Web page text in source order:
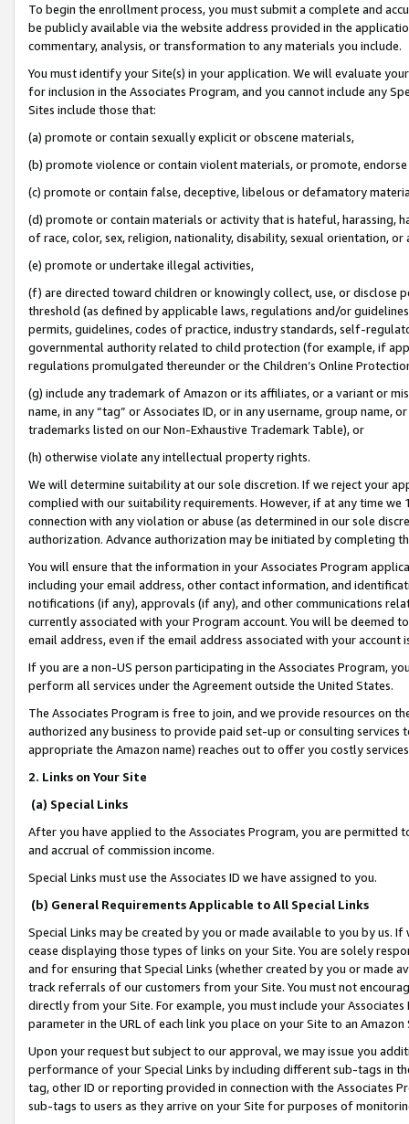
To begin the enrollment process, you must submit a complete and
be publicly available via the website address provided in the
commentary, analysis, or transformation to any materials you include.
You must identify your Site(s) in your application. We will evaluate
for inclusion in the Associates Program, and you cannot include any
Sites include those that:
(a) promote or contain sexually explicit or obscene materials,
(b) promote violence or contain violent materials, or promote,
(c) promote or contain false, deceptive, libelous or defamatory
(d) promote or contain materials or activity that is hateful, harassing,
of race, color, sex, religion, nationality, disability, sexual orientation, or
(e) promote or undertake illegal activities,
(f) are directed toward children or knowingly collect, use, or
threshold (as defined by applicable laws, regulations and/or
permits, guidelines, codes of practice, industry standards, self-
governmental authority related to child protection (for example, if
regulations promulgated thereunder or the Children’s Online
(g) include any trademark of Amazon or its affiliates, or a variant or
name, in any “tag” or Associates ID, or in any username, group
trademarks listed on our Non-Exhaustive Trademark Table), or
(h) otherwise violate any intellectual property rights.
We will determine suitability at our sole discretion. If we reject your
complied with our suitability requirements. However, if at any time
connection with any violation or abuse (as determined in our sole
authorization. Advance authorization may be initiated by completing
You will ensure that the information in your Associates Program
including your email address, other contact information, and
notifications (if any), approvals (if any), and other communications
currently associated with your Program account. You will be deemed
email address, even if the email address associated with your account
If you are a non-US person participating in the Associates Program,
perform all services under the Agreement outside the United States.
The Associates Program is free to join, and we provide resources on
authorized any business to provide paid set-up or consulting
appropriate the Amazon name) reaches out to offer you costly
2. Links on Your Site
(a) Special Links
After you have applied to the Associates Program, you are permitted
and accrual of commission income.
Special Links must use the Associates ID we have assigned to you.
(b) General Requirements Applicable to All Special Links
Special Links may be created by you or made available to you by us.
cease displaying those types of links on your Site. You are solely
and for ensuring that Special Links (whether created by you or
track referrals of our customers from your Site. You must not
directly from your Site. For example, you must include your
parameter in the URL of each link you place on your Site to an
Upon your request but subject to our approval, we may issue you
performance of your Special Links by including different sub-tags in
tag, other ID or reporting provided in connection with the Associates
sub-tags to users as they arrive on your Site for purposes of